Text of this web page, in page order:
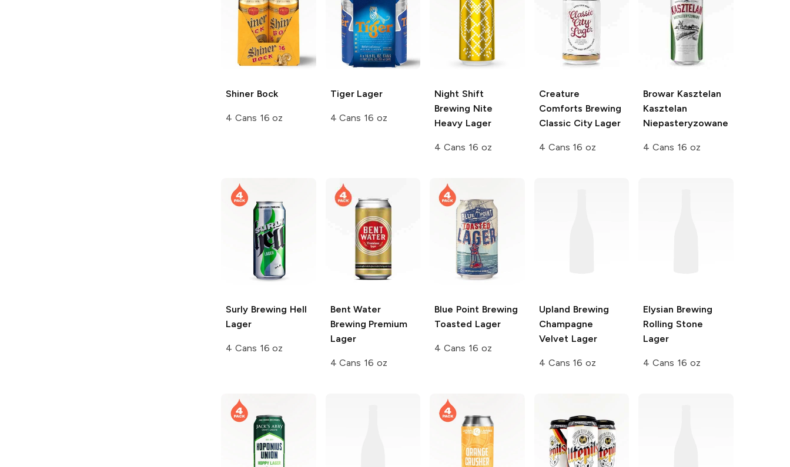
Shiner Bock
4 Cans 16 oz
TigerLager
4 Cans 16 oz
Night Shift
Brewing Nite
Heavy Lager
4 Cans 16 oz
Creature
Comforts Brewing
Classic City Lager
4 Cans 16 oz
Browar Kasztelan
Kasztelan
Niepasteryzowane
4 Cans 16 oz
Surly Brewing Hell
Lager
4 Cans 16 oz
Bent Water
Brewing Premium
Lager
4 Cans 16 oz
Blue Point Brewing
Toasted Lager
4 Cans 16 oz
Upland Brewing
Champagne
Velvet Lager
4 Cans 16 oz
Elysian Brewing
Rolling Stone
Lager
4 Cans 16 oz